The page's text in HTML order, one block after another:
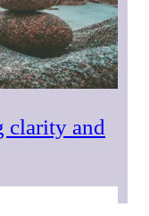
clarity and